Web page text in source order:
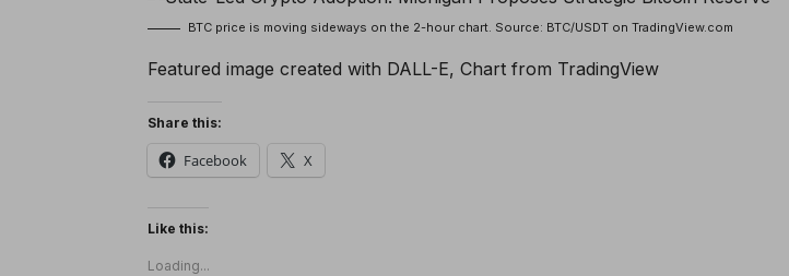
BTC price is moving sideways on the 2-hour chart. Source: BTC/USDT on TradingView.com
Featured image created with DALL-E, Chart from TradingView
Share this:
Facebook X
Like this:
Loading...